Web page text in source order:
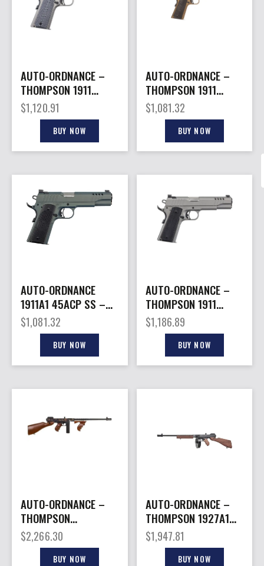
AUTO-ORDNANCE –
THOMPSON 1911
45ACP STAINLESS 7+1
#
$1,120.91
BUY NOW
AUTO-ORDNANCE –
THOMPSON 1911
45ACP BURNT
BRONZE 7+1 #
$1,081.32
BUY NOW
AUTO-ORDNANCE
1911A1 45ACP SS –
NORTHERN LIGHTS
G10 GRIPS
$1,081.32
BUY NOW
AUTO-ORDNANCE –
THOMPSON 1911
45ACP STAINLESS 7+1
NS #
$1,186.89
BUY NOW
AUTO-ORDNANCE –
THOMPSON
THOMPSON 1927A1
DLX 45CAL CCH#
$2,266.30
BUY NOW
AUTO-ORDNANCE –
THOMPSON 1927A1
DELUXE 45ACP 10RD
DRUM
$1,947.81
BUY NOW